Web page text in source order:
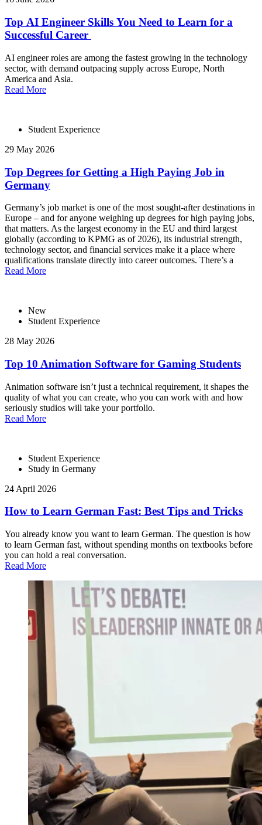
Top AI Engineer Skills You Need to Learn for a
Successful Career
AI engineer roles are among the fastest growing in the technology
sector, with demand outpacing supply across Europe, North
America and Asia.
Read More
Student Experience
29 May 2026
Top Degrees for Getting a High Paying Job in
Germany
Germany’s job market is one of the most sought-after destinations in
Europe – and for anyone weighing up degrees for high paying jobs,
that matters. As the largest economy in the EU and third largest
globally (according to KPMG as of 2026), its industrial strength,
technology sector, and financial services make it a place where
qualifications translate directly into career outcomes. There’s a
Read More
New
Student Experience
28 May 2026
Top 10 Animation Software for Gaming Students
Animation software isn’t just a technical requirement, it shapes the
quality of what you can create, who you can work with and how
seriously studios will take your portfolio.
Read More
Student Experience
Study in Germany
24 April 2026
How to Learn German Fast: Best Tips and Tricks
You already know you want to learn German. The question is how
to learn German fast, without spending months on textbooks before
you can hold a real conversation.
Read More